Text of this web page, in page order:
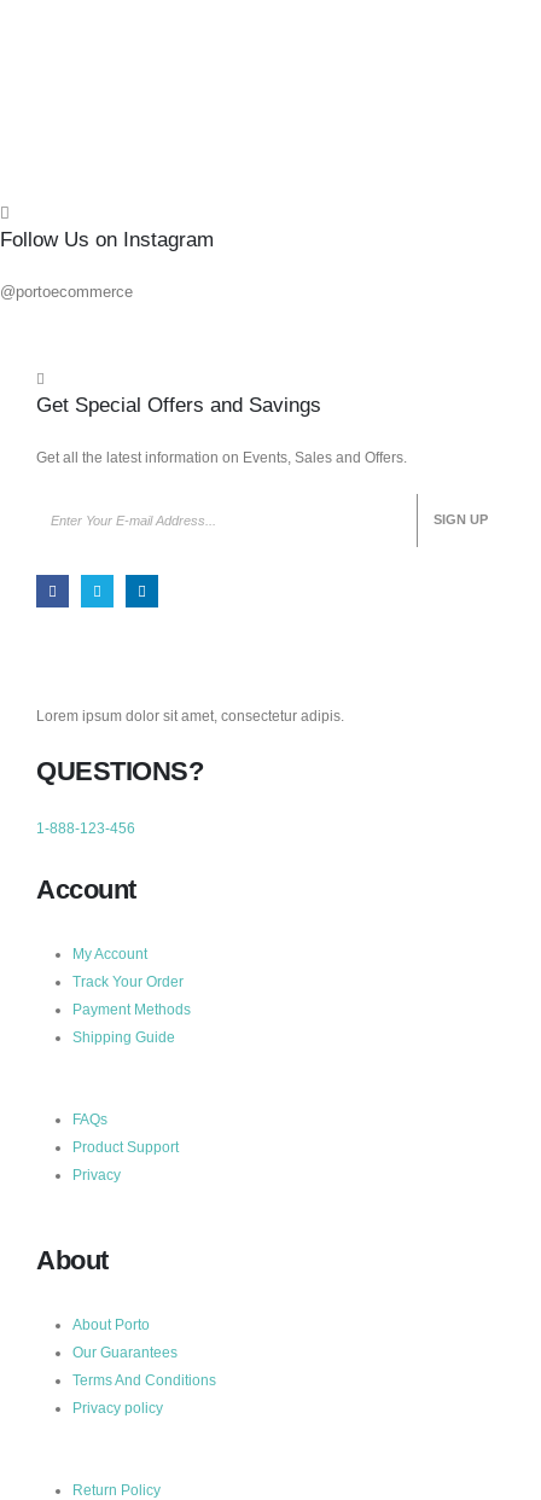
Follow Us on Instagram
@portoecommerce
Get Special Offers and Savings
Get all the latest information on Events, Sales and Offers.
Lorem ipsum dolor sit amet, consectetur adipis.
QUESTIONS?
1-888-123-456
Account
My Account
Track Your Order
Payment Methods
Shipping Guide
FAQs
Product Support
Privacy
About
About Porto
Our Guarantees
Terms And Conditions
Privacy policy
Return Policy